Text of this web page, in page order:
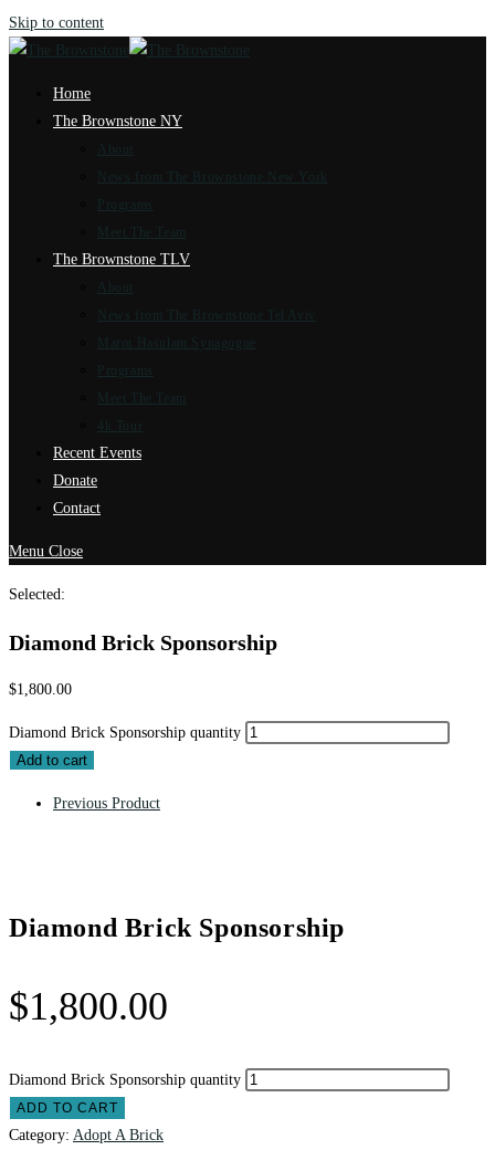
Skip to content
Home
The Brownstone NY
About
News from The Brownstone New York
Programs
Meet The Team
The Brownstone TLV
About
News from The Brownstone Tel Aviv
Marot Hasulam Synagogue
Programs
Meet The Team
Recent Events
Donate
Contact
Menu Close
Selected:
Diamond Brick Sponsorship
$1,800.00
Diamond Brick Sponsorship quantity
Add to cart
Previous Product
Diamond Brick Sponsorship
$1,800.00
Diamond Brick Sponsorship quantity
ADD TO CART
Category: Adopt A Brick